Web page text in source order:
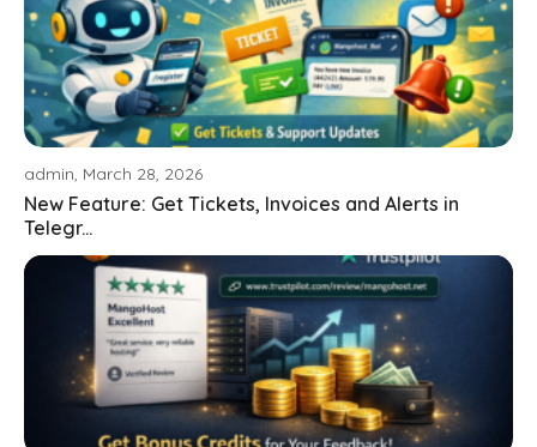
admin, March 28, 2026
New Feature: Get Tickets, Invoices and Alerts in
Telegr...